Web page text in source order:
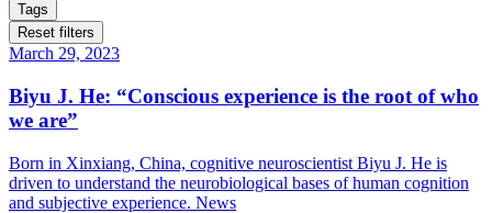
Tags
Reset filters
March 29, 2023
Biyu J. He: “Conscious experience is the root of who
we are”
Born in Xinxiang, China, cognitive neuroscientist Biyu J. He is
driven to understand the neurobiological bases of human cognition
and subjective experience. News